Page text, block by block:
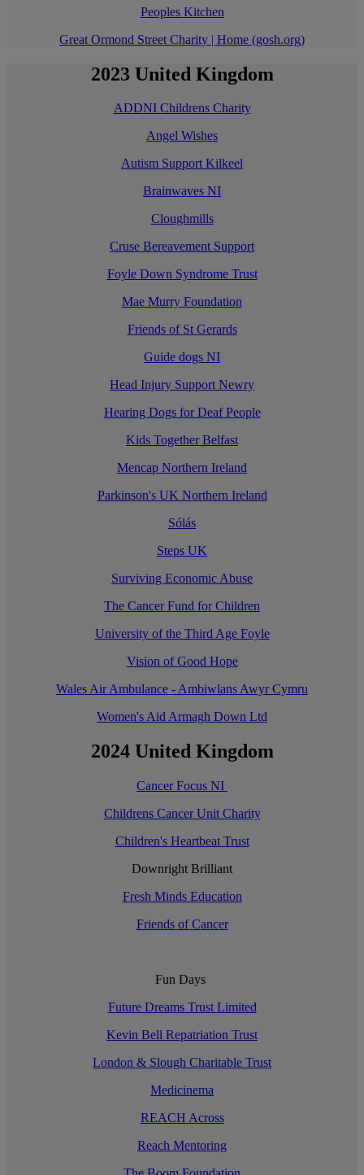
Peoples Kitchen
Great Ormond Street Charity | Home (gosh.org)
2023 United Kingdom
ADDNI Childrens Charity
Angel Wishes
Autism Support Kilkeel
Brainwaves NI
Cloughmills
Cruse Bereavement Support
Foyle Down Syndrome Trust
Mae Murry Foundation
Friends of St Gerards
Guide dogs NI
Head Injury Support Newry
Hearing Dogs for Deaf People
Kids Together Belfast
Mencap Northern Ireland
Parkinson's UK Northern Ireland
Sólás
Steps UK
Surviving Economic Abuse
The Cancer Fund for Children
University of the Third Age Foyle
Vision of Good Hope
Wales Air Ambulance - Ambiwlans Awyr Cymru
Women's Aid Armagh Down Ltd
2024 United Kingdom
Cancer Focus NI
Childrens Cancer Unit Charity
Children's Heartbeat Trust
Downright Brilliant
Fresh Minds Education
Friends of Cancer
Fun Days
Future Dreams Trust Limited
Kevin Bell Repatriation Trust
London & Slough Charitable Trust
Medicinema
REACH Across
Reach Mentoring